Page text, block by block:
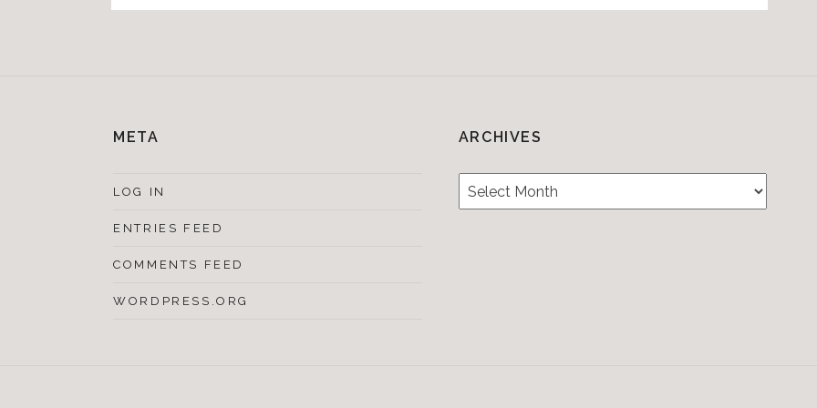
META
LOG IN
ENTRIES FEED
COMMENTS FEED
WORDPRESS.ORG
ARCHIVES
Archives